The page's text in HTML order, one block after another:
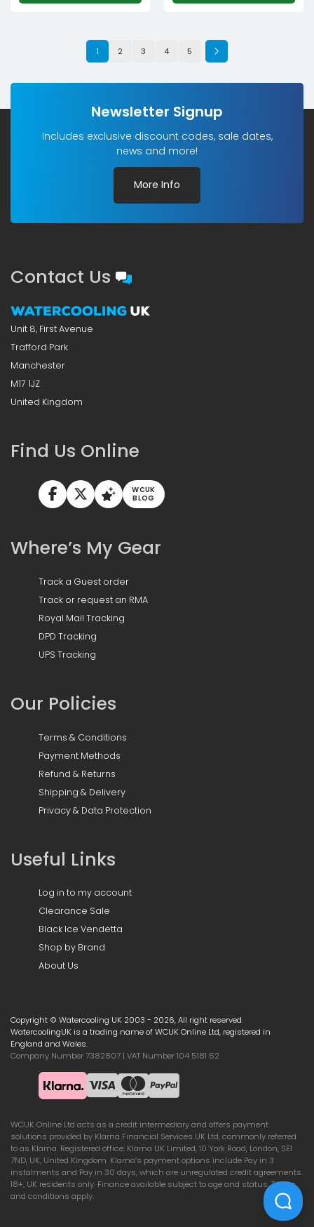
1 2 3 4 5
Newsletter Signup
Includes exclusive discount codes, sale dates,
news and more!
More Info
Contact Us
Unit 8, First Avenue
Trafford Park
Manchester
M17 1JZ
United Kingdom
Find Us Online
WCUK
BLOG
Where’s My Gear
Track a Guest order
Track or request an RMA
Royal Mail Tracking
DPD Tracking
UPS Tracking
Our Policies
Terms & Conditions
Payment Methods
Refund & Returns
Shipping & Delivery
Privacy & Data Protection
Useful Links
Log in to my account
Clearance Sale
Black Ice Vendetta
Shop by Brand
About Us
Copyright © Watercooling UK 2003 - 2026, All right reserved.
WatercoolingUK is a trading name of WCUK Online Ltd, registered in
England and Wales.
Company Number 7382807 | VAT Number 104 5181 52
WCUK Online Ltd acts as a credit intermediary and offers payment
solutions provided by Klarna Financial Services UK Ltd, commonly referred
to as Klarna. Registered office: Klarna UK Limited, 10 York Road, London, SE1
7ND, UK, United Kingdom. Klarna’s payment options include Pay in 3
instalments and Pay in 30 days, which are unregulated credit agreements.
18+, UK residents only. Finance available subject to age and status. Terms
and conditions apply.